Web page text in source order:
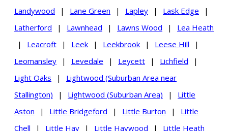
Landywood
| Lane Green | Lapley | Lask Edge
|
Latherford
| Lawnhead | Lawns Wood |
Lea Heath
|
Leacroft | Leek | Leekbrook | Leese Hill
|
Leomansley
| Levedale | Leycett | Lichfield
|
Light Oaks
|
Lightwood (Suburban Area near
Stallington)
| Lightwood (Suburban Area) |
Little
Aston
| Little Bridgeford | Little Burton |
Little
Chell
| Little Hay | Little Haywood | Little Heath